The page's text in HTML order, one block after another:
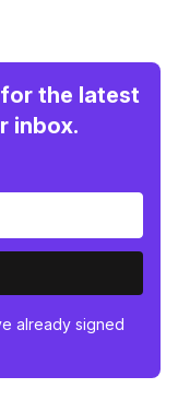
the latest
inbox.
already signed